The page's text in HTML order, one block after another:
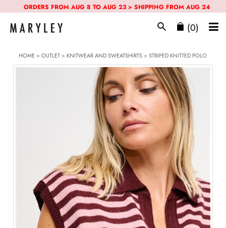
ORDERS FROM AUG 8 TO AUG 23 > SHIPPING FROM AUG 24
(0)
HOME>OUTLET> KNITWEAR AND SWEATSHIRTS> STRIPED KNITTED POLO